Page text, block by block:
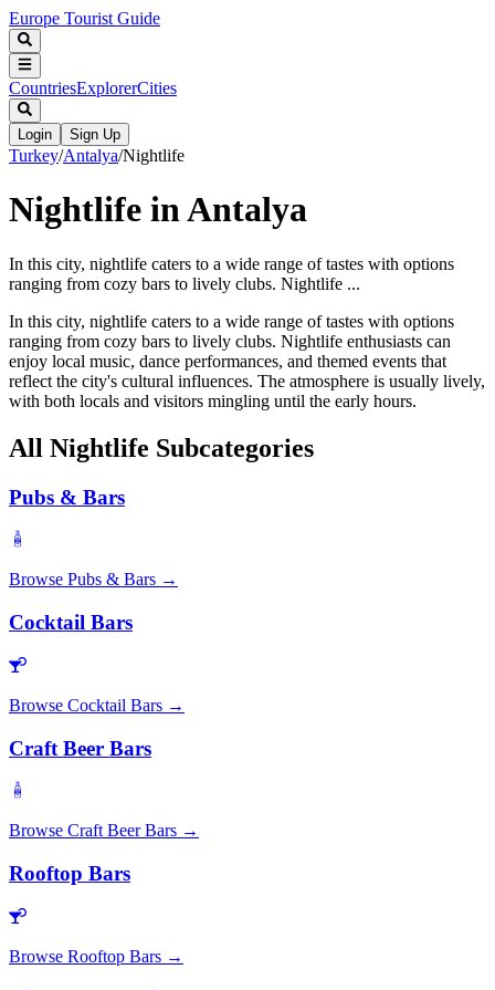
Europe Tourist Guide
CountriesExplorerCities
Login Sign Up
Turkey/Antalya/Nightlife
Nightlife in Antalya
In this city, nightlife caters to a wide range of tastes with options
ranging from cozy bars to lively clubs. Nightlife ...
In this city, nightlife caters to a wide range of tastes with options
ranging from cozy bars to lively clubs. Nightlife enthusiasts can
enjoy local music, dance performances, and themed events that
reflect the city's cultural influences. The atmosphere is usually lively,
with both locals and visitors mingling until the early hours.
All Nightlife Subcategories
Pubs & Bars
Browse Pubs & Bars →
Cocktail Bars
Browse Cocktail Bars →
Craft Beer Bars
Browse Craft Beer Bars →
Rooftop Bars
Browse Rooftop Bars →